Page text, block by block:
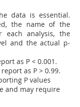
data is essential.
the name of the
each analysis, the
and the actual p-
as P < 0.001.
as P > 0.99.
P values
and may require